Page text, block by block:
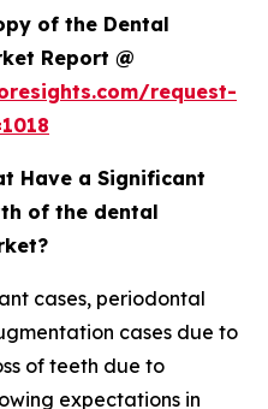
of the Dental
Report @
request-
Have a Significant
of the dental
cases, periodontal
cases due to
of teeth due to
expectations in